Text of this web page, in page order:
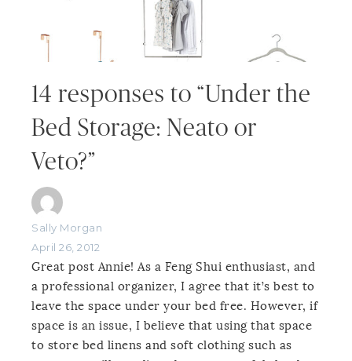
14 responses to “Under the
Bed Storage: Neato or
Veto?”
Sally Morgan
April 26, 2012
Great post Annie! As a Feng Shui enthusiast, and
a professional organizer, I agree that it’s best to
leave the space under your bed free. However, if
space is an issue, I believe that using that space
to store bed linens and soft clothing such as